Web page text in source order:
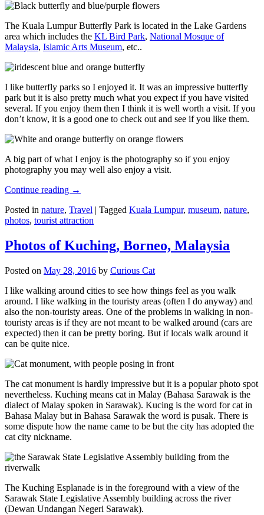
The Kuala Lumpur Butterfly Park is located in the Lake Gardens
area which includes the KL Bird Park, National Mosque of
Malaysia, Islamic Arts Museum, etc..
I like butterfly parks so I enjoyed it. It was an impressive butterfly
park but it is also pretty much what you expect if you have visited
several. If you enjoy them then I think it is well worth a visit. If you
don’t know, it is a good one to check out and see if you like them.
A big part of what I enjoy is the photography so if you enjoy
photography you may well also enjoy a visit.
Continue reading →
Posted in nature, Travel | Tagged Kuala Lumpur, museum, nature,
photos, tourist attraction
Photos of Kuching, Borneo, Malaysia
Posted on May 28, 2016 by Curious Cat
I like walking around cities to see how things feel as you walk
around. I like walking in the touristy areas (often I do anyway) and
also the non-touristy areas. One of the problems in walking in non-
touristy areas is if they are not meant to be walked around (cars are
expected) then it can be pretty boring. But if locals walk around it
can be quite nice.
The cat monument is hardly impressive but it is a popular photo spot
nevertheless. Kuching means cat in Malay (Bahasa Sarawak is the
dialect of Malay spoken in Sarawak). Kucing is the word for cat in
Bahasa Malay but in Bahasa Sarawak the word is pusak. There is
some dispute how the name came to be but the city has adopted the
cat city nickname.
The Kuching Esplanade is in the foreground with a view of the
Sarawak State Legislative Assembly building across the river
(Dewan Undangan Negeri Sarawak).